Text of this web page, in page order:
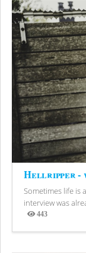
Hellripper -
Sometimes life is
interview was
443
Views